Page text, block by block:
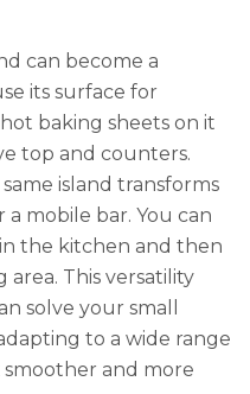
can become a
its surface for
baking sheets on it
top and counters.
island transforms
mobile bar. You can
the kitchen and then
This versatility
solve your small
to a wide range
smoother and more